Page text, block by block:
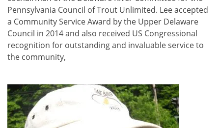
Pennsylvania Council of Trout Unlimited. Lee accepted
a Community Service Award by the Upper Delaware
Council in 2014 and also received US Congressional
recognition for outstanding and invaluable service to
the community,